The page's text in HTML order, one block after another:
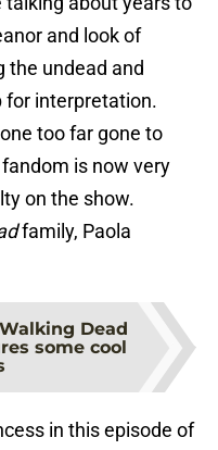
and look of
the undead and
for interpretation.
too far gone to
is now very
on the show.
family, Paola
Dead
some cool
in this episode of